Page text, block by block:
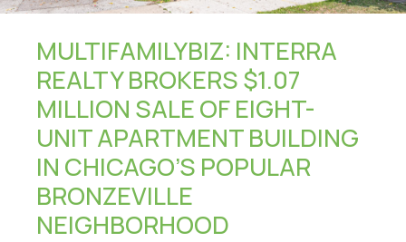
MULTIFAMILYBIZ: INTERRA
REALTY BROKERS $1.07
MILLION SALE OF EIGHT-
UNIT APARTMENT BUILDING
IN CHICAGO’S POPULAR
BRONZEVILLE
NEIGHBORHOOD